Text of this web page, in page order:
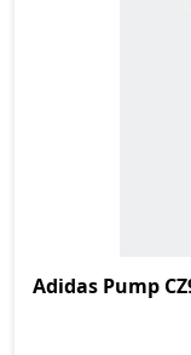
Adidas Pump